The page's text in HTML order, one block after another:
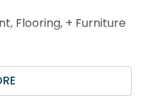
Flooring, + Furniture